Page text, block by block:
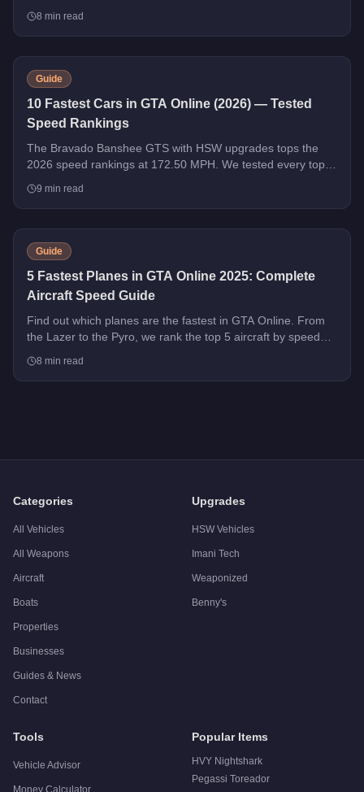
8 min read
Guide
10 Fastest Cars in GTA Online (2026) — Tested
Speed Rankings
The Bravado Banshee GTS with HSW upgrades tops the
2026 speed rankings at 172.50 MPH. We tested every top
by top speed.
9 min read
Guide
5 Fastest Planes in GTA Online 2025: Complete
Aircraft Speed Guide
Find out which planes are the fastest in GTA Online. From
the Lazer to the Pyro, we rank the top 5 aircraft by speed
8 min read
Categories
All Vehicles
All Weapons
Aircraft
Boats
Properties
Businesses
Guides & News
Contact
Upgrades
HSW Vehicles
Imani Tech
Weaponized
Benny's
Tools
Vehicle Advisor
Money Calculator
Popular Items
HVY Nightshark
Pegassi Toreador